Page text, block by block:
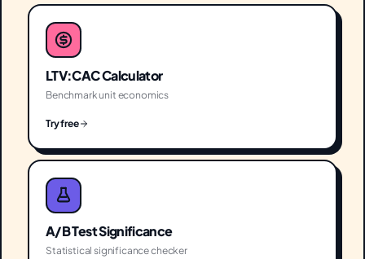
LTV:CAC Calculator
Benchmark unit economics
Try free
A/B Test Significance
Statistical significance checker